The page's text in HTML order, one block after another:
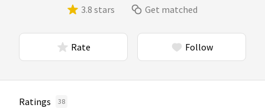
3.8 stars Get matched
Rate Follow
Ratings 38